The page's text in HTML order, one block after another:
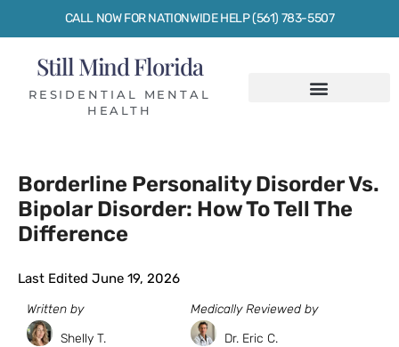
CALL NOW FOR NATIONWIDE HELP (561) 783-5507
Still Mind Florida
RESIDENTIAL MENTAL
HEALTH
Borderline Personality Disorder Vs.
Bipolar Disorder: How To Tell The
Difference
Last Edited June 19, 2026
Written by
Shelly T.
Medically Reviewed by
Dr. Eric C.